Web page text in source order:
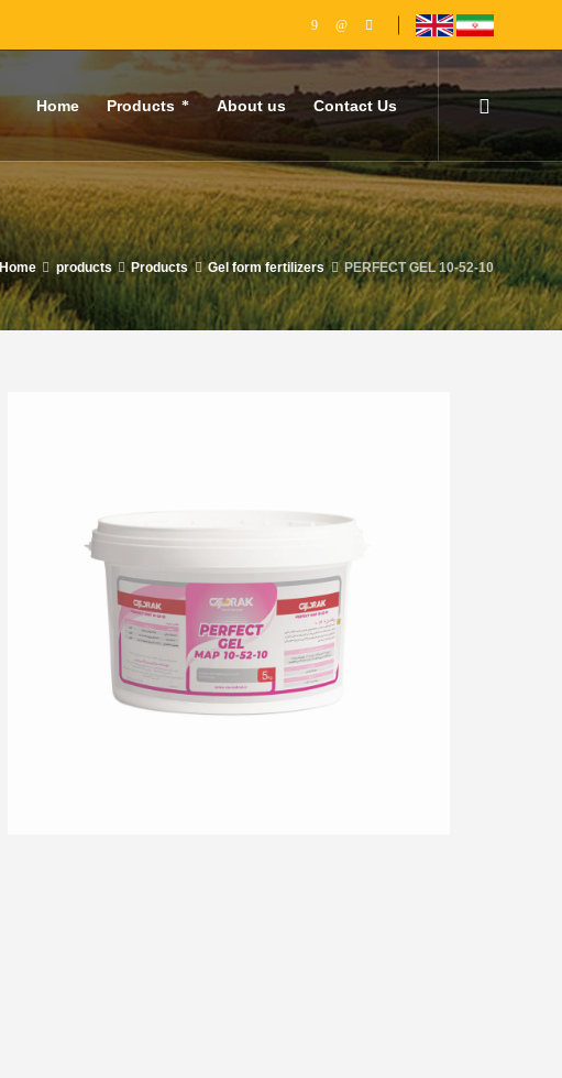
Home Products About us Contact Us
Home products Products Gel form fertilizers PERFECT GEL 10-52-10